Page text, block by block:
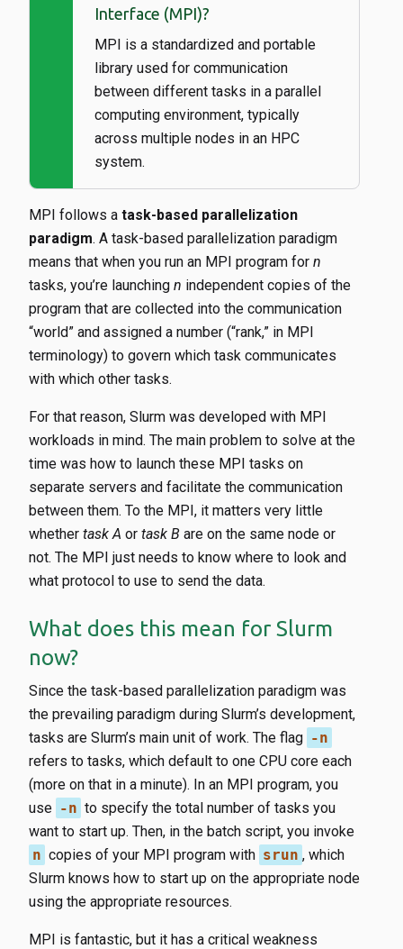
Interface (MPI)?
MPI is a standardized and portable
library used for communication
between different tasks in a parallel
computing environment, typically
across multiple nodes in an HPC
system.
MPI follows a task-based parallelization
paradigm. A task-based parallelization paradigm
means that when you run an MPI program for n
tasks, you’re launching n independent copies of the
program that are collected into the communication
“world” and assigned a number (“rank,” in MPI
terminology) to govern which task communicates
with which other tasks.
For that reason, Slurm was developed with MPI
workloads in mind. The main problem to solve at the
time was how to launch these MPI tasks on
separate servers and facilitate the communication
between them. To the MPI, it matters very little
whether task A or task B are on the same node or
not. The MPI just needs to know where to look and
what protocol to use to send the data.
What does this mean for Slurm
now?
Since the task-based parallelization paradigm was
the prevailing paradigm during Slurm’s development,
tasks are Slurm’s main unit of work. The flag -n
refers to tasks, which default to one CPU core each
(more on that in a minute). In an MPI program, you
use -n to specify the total number of tasks you
want to start up. Then, in the batch script, you invoke
n copies of your MPI program with srun , which
Slurm knows how to start up on the appropriate node
using the appropriate resources.
MPI is fantastic, but it has a critical weakness